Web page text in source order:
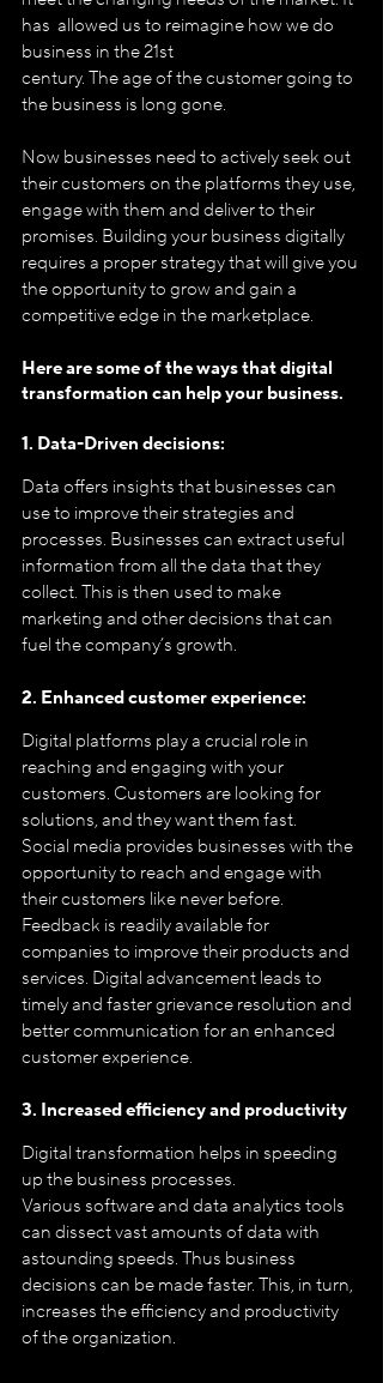
has  allowed us to reimagine how we do
business in the 21st
century. The age of the customer going to
the business is long gone.
Now businesses need to actively seek out
their customers on the platforms they use,
engage with them and deliver to their
promises. Building your business digitally
requires a proper strategy that will give you
the opportunity to grow and gain a
competitive edge in the marketplace.
Here are some of the ways that digital
transformation can help your business.
1. Data-Driven decisions:
Data offers insights that businesses can
use to improve their strategies and
processes. Businesses can extract useful
information from all the data that they
collect. This is then used to make
marketing and other decisions that can
fuel the company’s growth.
2. Enhanced customer experience:
Digital platforms play a crucial role in
reaching and engaging with your
customers. Customers are looking for
solutions, and they want them fast.
Social media provides businesses with the
opportunity to reach and engage with
their customers like never before.
Feedback is readily available for
companies to improve their products and
services. Digital advancement leads to
timely and faster grievance resolution and
better communication for an enhanced
customer experience.
3. Increased efficiency and productivity
Digital transformation helps in speeding
up the business processes.
Various software and data analytics tools
can dissect vast amounts of data with
astounding speeds. Thus business
decisions can be made faster. This, in turn,
increases the efficiency and productivity
of the organization.